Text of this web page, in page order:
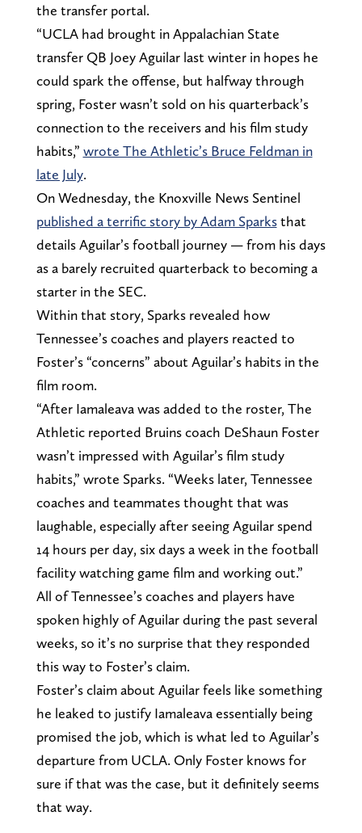
the transfer portal.
“UCLA had brought in Appalachian State
transfer QB Joey Aguilar last winter in hopes he
could spark the offense, but halfway through
spring, Foster wasn’t sold on his quarterback’s
connection to the receivers and his film study
habits,” wrote The Athletic’s Bruce Feldman in
late July.
On Wednesday, the Knoxville News Sentinel
published a terrific story by Adam Sparksthat
details Aguilar’s football journey — from his days
as a barely recruited quarterback to becoming a
starter in the SEC.
Within that story, Sparks revealed how
Tennessee’s coaches and players reacted to
Foster’s “concerns” about Aguilar’s habits in the
film room.
“After Iamaleava was added to the roster, The
Athletic reported Bruins coach DeShaun Foster
wasn’t impressed with Aguilar’s film study
habits,” wrote Sparks. “Weeks later, Tennessee
coaches and teammates thought that was
laughable, especially after seeing Aguilar spend
14 hours per day, six days a week in the football
facility watching game film and working out.”
All of Tennessee’s coaches and players have
spoken highly of Aguilar during the past several
weeks, so it’s no surprise that they responded
this way to Foster’s claim.
Foster’s claim about Aguilar feels like something
he leaked to justify Iamaleava essentially being
promised the job, which is what led to Aguilar’s
departure from UCLA. Only Foster knows for
sure if that was the case, but it definitely seems
that way.